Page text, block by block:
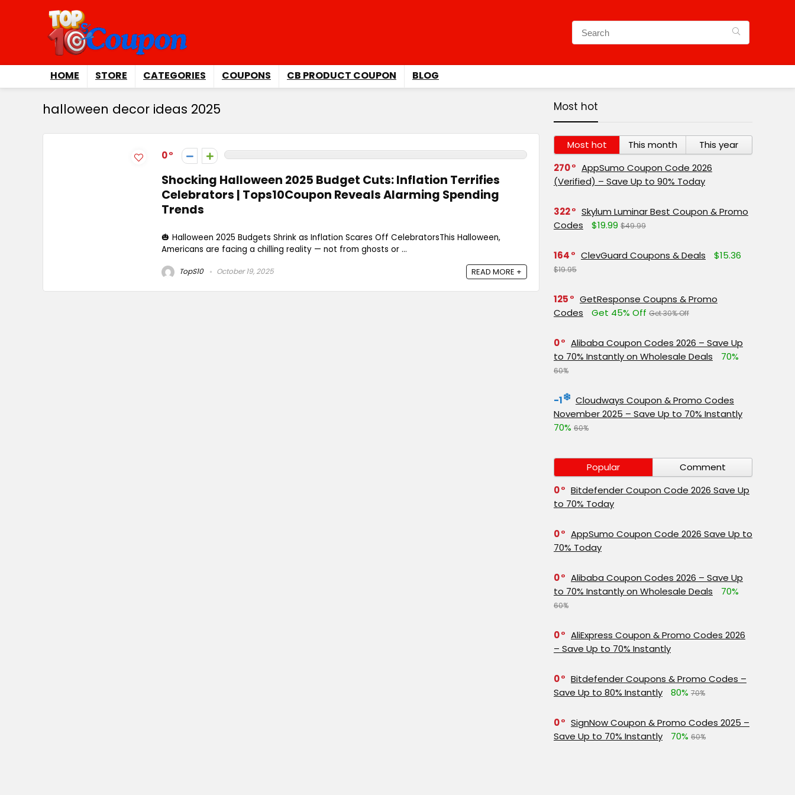
HOME STORE CATEGORIES COUPONS CB PRODUCT COUPON BLOG
halloween decor ideas 2025
0
Shocking Halloween 2025 Budget Cuts: Inflation Terrifies
Celebrators | Tops10Coupon Reveals Alarming Spending
Trends
🎃 Halloween 2025 Budgets Shrink as Inflation Scares Off CelebratorsThis Halloween,
Americans are facing a chilling reality — not from ghosts or ...
TopS10 October 19, 2025 READ MORE +
Most hot
Most hot This month
This year
270
AppSumo Coupon Code 2026
(Verified) – Save Up to 90% Today
322
Skylum Luminar Best Coupon & Promo
Codes
$19.99 $49.99
164 ClevGuard Coupons & Deals $15.36
$19.95
125
GetResponse Coupns & Promo
Codes
Get 45% Off Get 30% Off
0
Alibaba Coupon Codes 2026 – Save Up
to 70% Instantly on Wholesale Deals
70%
60%
-1
Cloudways Coupon & Promo Codes
November 2025 – Save Up to 70% Instantly
70% 60%
Popular
Comment
0
Bitdefender Coupon Code 2026 Save Up
to 70% Today
0
AppSumo Coupon Code 2026 Save Up to
70% Today
0
Alibaba Coupon Codes 2026 – Save Up
to 70% Instantly on Wholesale Deals
70%
60%
0
AliExpress Coupon & Promo Codes 2026
– Save Up to 70% Instantly
0
Bitdefender Coupons & Promo Codes –
Save Up to 80% Instantly
80% 70%
0
SignNow Coupon & Promo Codes 2025 –
Save Up to 70% Instantly
70% 60%